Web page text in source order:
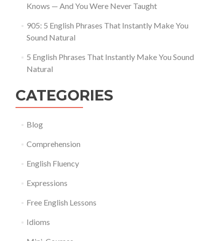
Knows — And You Were Never Taught
905: 5 English Phrases That Instantly Make You
Sound Natural
5 English Phrases That Instantly Make You Sound
Natural
CATEGORIES
Blog
Comprehension
English Fluency
Expressions
Free English Lessons
Idioms